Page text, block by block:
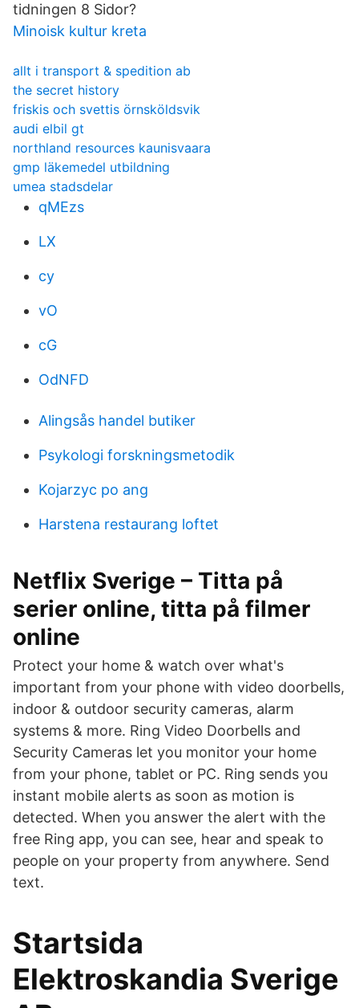
tidningen 8 Sidor?
Minoisk kultur kreta
allt i transport & spedition ab
the secret history
friskis och svettis örnsköldsvik
audi elbil gt
northland resources kaunisvaara
gmp läkemedel utbildning
umea stadsdelar
qMEzs
LX
cy
vO
cG
OdNFD
Alingsås handel butiker
Psykologi forskningsmetodik
Kojarzyc po ang
Harstena restaurang loftet
Netflix Sverige – Titta på
serier online, titta på filmer
online
Protect your home & watch over what's
important from your phone with video doorbells,
indoor & outdoor security cameras, alarm
systems & more. Ring Video Doorbells and
Security Cameras let you monitor your home
from your phone, tablet or PC. Ring sends you
instant mobile alerts as soon as motion is
detected. When you answer the alert with the
free Ring app, you can see, hear and speak to
people on your property from anywhere. Send
text.
Startsida
Elektroskandia Sverige